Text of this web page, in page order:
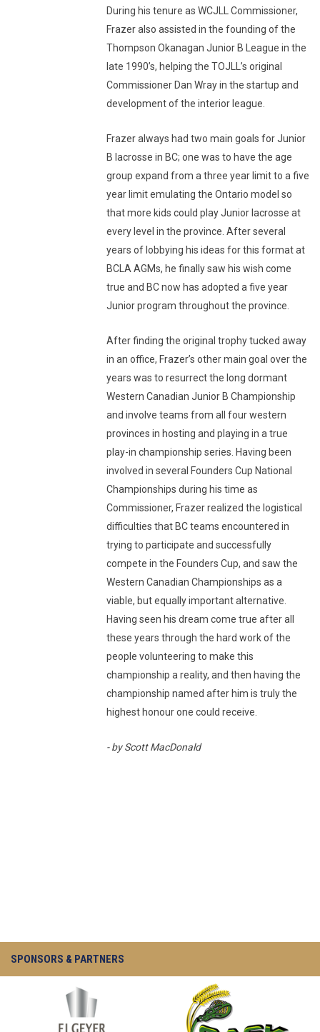
During his tenure as WCJLL Commissioner,
Frazer also assisted in the founding of the
Thompson Okanagan Junior B League in the
late 1990’s, helping the TOJLL’s original
Commissioner Dan Wray in the startup and
development of the interior league.
Frazer always had two main goals for Junior
B lacrosse in BC; one was to have the age
group expand from a three year limit to a five
year limit emulating the Ontario model so
that more kids could play Junior lacrosse at
every level in the province. After several
years of lobbying his ideas for this format at
BCLA AGMs, he finally saw his wish come
true and BC now has adopted a five year
Junior program throughout the province.
After finding the original trophy tucked away
in an office, Frazer’s other main goal over the
years was to resurrect the long dormant
Western Canadian Junior B Championship
and involve teams from all four western
provinces in hosting and playing in a true
play-in championship series. Having been
involved in several Founders Cup National
Championships during his time as
Commissioner, Frazer realized the logistical
difficulties that BC teams encountered in
trying to participate and successfully
compete in the Founders Cup, and saw the
Western Canadian Championships as a
viable, but equally important alternative.
Having seen his dream come true after all
these years through the hard work of the
people volunteering to make this
championship a reality, and then having the
championship named after him is truly the
highest honour one could receive.
- by Scott MacDonald
SPONSORS & PARTNERS